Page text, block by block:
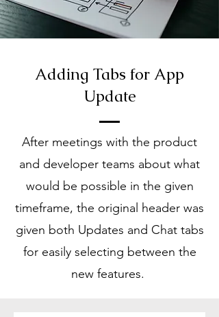
Adding Tabs for App
Update
After meetings with the product
and developer teams about what
would be possible in the given
timeframe, the original header was
given both Updates and Chat tabs
for easily selecting between the
new features.